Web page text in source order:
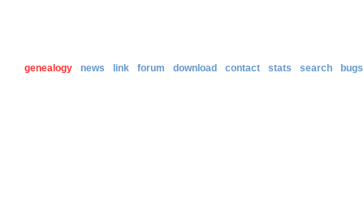
genealogy news link forum download contact stats search bugs